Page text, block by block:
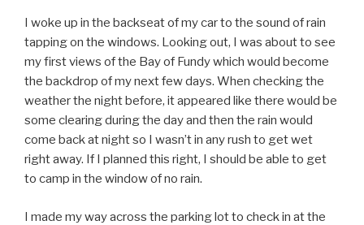
I woke up in the backseat of my car to the sound of rain
tapping on the windows. Looking out, I was about to see
my first views of the Bay of Fundy which would become
the backdrop of my next few days. When checking the
weather the night before, it appeared like there would be
some clearing during the day and then the rain would
come back at night so I wasn’t in any rush to get wet
right away. If I planned this right, I should be able to get
to camp in the window of no rain.
I made my way across the parking lot to check in at the